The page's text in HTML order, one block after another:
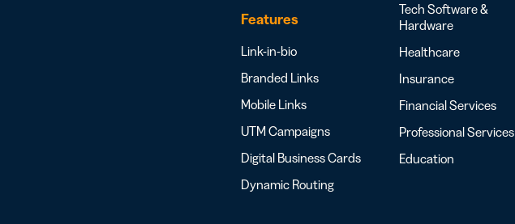
Features
Link-in-bio
Branded Links
Mobile Links
UTM Campaigns
Digital Business Cards
Dynamic Routing
Tech Software &
Hardware
Healthcare
Insurance
Financial Services
Professional Services
Education